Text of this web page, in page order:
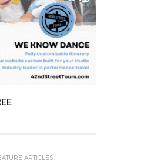
ARTICLES